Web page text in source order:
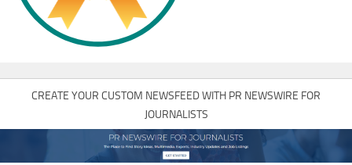
CREATE YOUR CUSTOM NEWSFEED WITH PR NEWSWIRE FOR
JOURNALISTS